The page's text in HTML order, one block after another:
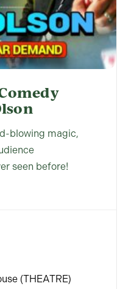
blowing magic,
seen before!
(THEATRE)